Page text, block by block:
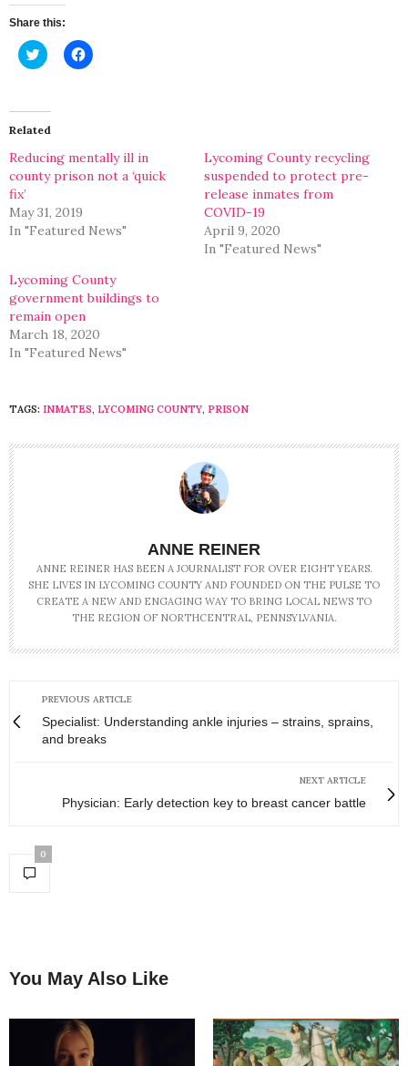
Share this:
Click
to
(Opens
in
new
Click
to
Related
Reducing mentally ill in
county prison not a ‘quick
fix’
May 31, 2019
In "Featured News"
Lycoming County recycling
suspended to protect pre-
release inmates from
COVID-19
April 9, 2020
In "Featured News"
Lycoming County
government buildings to
remain open
March 18, 2020
In "Featured News"
TAGS: INMATES, LYCOMING COUNTY, PRISON
ANNE REINER
ANNE REINER HAS BEEN A JOURNALIST FOR OVER EIGHT YEARS.
SHE LIVES IN LYCOMING COUNTY AND FOUNDED ON THE PULSE TO
CREATE A NEW AND ENGAGING WAY TO BRING LOCAL NEWS TO
THE REGION OF NORTHCENTRAL, PENNSYLVANIA.
PREVIOUS ARTICLE
Specialist: Understanding ankle injuries – strains, sprains,
and breaks
NEXT ARTICLE
Physician: Early detection key to breast cancer battle
0
You May Also Like